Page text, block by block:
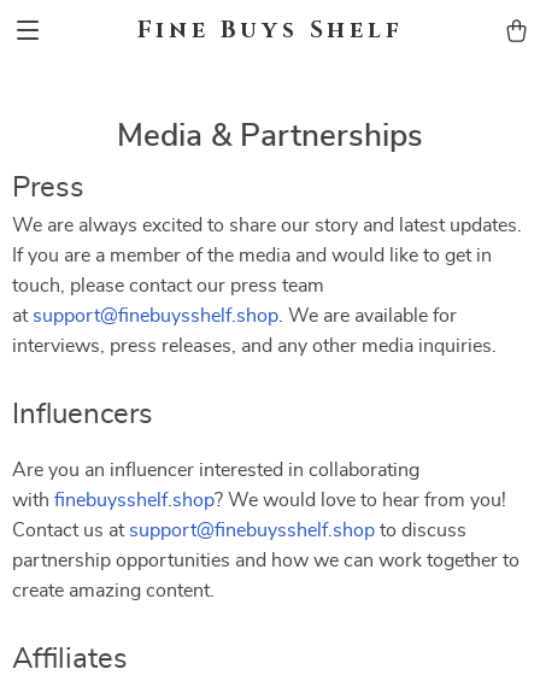
Fine Buys Shelf
Media & Partnerships
Press
We are always excited to share our story and latest updates.
If you are a member of the media and would like to get in
touch, please contact our press team
at support@finebuysshelf.shop . We are available for
interviews, press releases, and any other media inquiries.
Influencers
Are you an influencer interested in collaborating
with finebuysshelf.shop? We would love to hear from you!
Contact us at support@finebuysshelf.shop to discuss
partnership opportunities and how we can work together to
create amazing content.
Affiliates